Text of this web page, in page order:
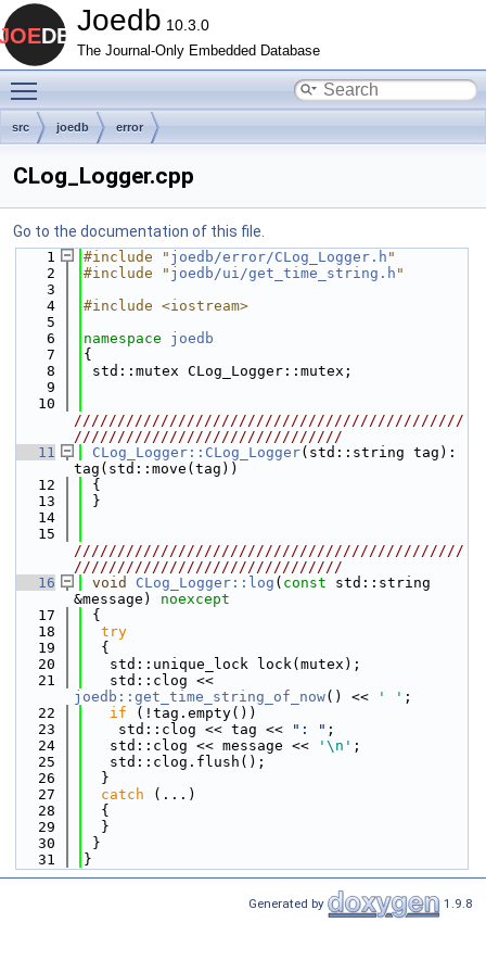
Joedb 10.3.0
The Journal-Only Embedded Database
src joedb error
CLog_Logger.cpp
Go to the documentation of this file.
    1
#include " joedb/error/CLog_Logger.h "
    2
#include " joedb/ui/get_time_string.h "
    3
    4
#include <iostream>
    5
    6
namespace joedb
    7
{
    8
std::mutex CLog_Logger::mutex;
    9
   10
/////////////////////////////////////////////
///////////////////////////////
   11
CLog_Logger::CLog_Logger(std::string tag):
tag(std::move(tag))
   12
{
   13
}
   14
   15
/////////////////////////////////////////////
///////////////////////////////
   16
void CLog_Logger::log ( const std::string
&message) noexcept
   17
{
   18
try
   19
  {
   20
   std::unique_lock lock(mutex);
   21
joedb::get_time_string_of_now() << ' ' ;
   22
if (!tag.empty())
   23
    std::clog << tag <<
": " ;
   24
   std::clog << message <<
'\n' ;
   25
   std::clog.flush();
   26
  }
   27
catch (...)
   28
  {
   29
  }
   30
}
   31
}
Generated by 1.9.8